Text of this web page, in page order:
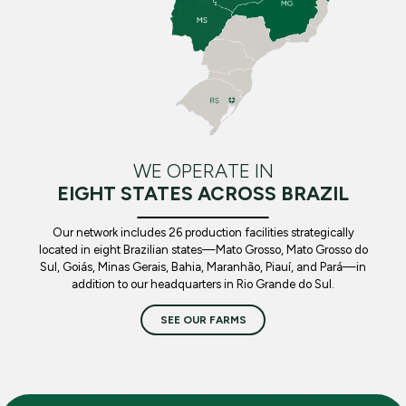
WE OPERATE IN
EIGHT STATES ACROSS BRAZIL
Our network includes 26 production facilities strategically
located in eight Brazilian states—Mato Grosso, Mato Grosso do
Sul, Goiás, Minas Gerais, Bahia, Maranhão, Piauí, and Pará—in
addition to our headquarters in Rio Grande do Sul.
SEE OUR FARMS